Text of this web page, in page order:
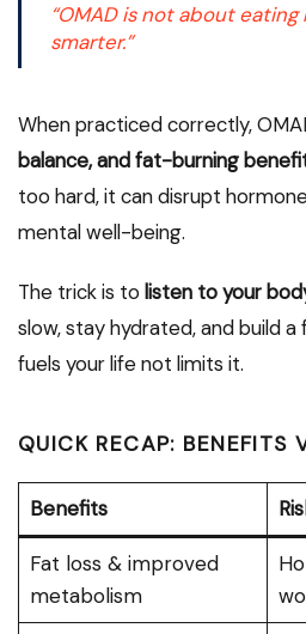
“OMAD is not about eating
smarter.”
When practiced correctly,
balance, and fat-burning
too hard, it can disrupt
mental well-being.
The trick is to listen to your
slow, stay hydrated, and build
fuels your life not limits it.
QUICK RECAP: BENEFITS
Benefits
Fat loss & improved
metabolism